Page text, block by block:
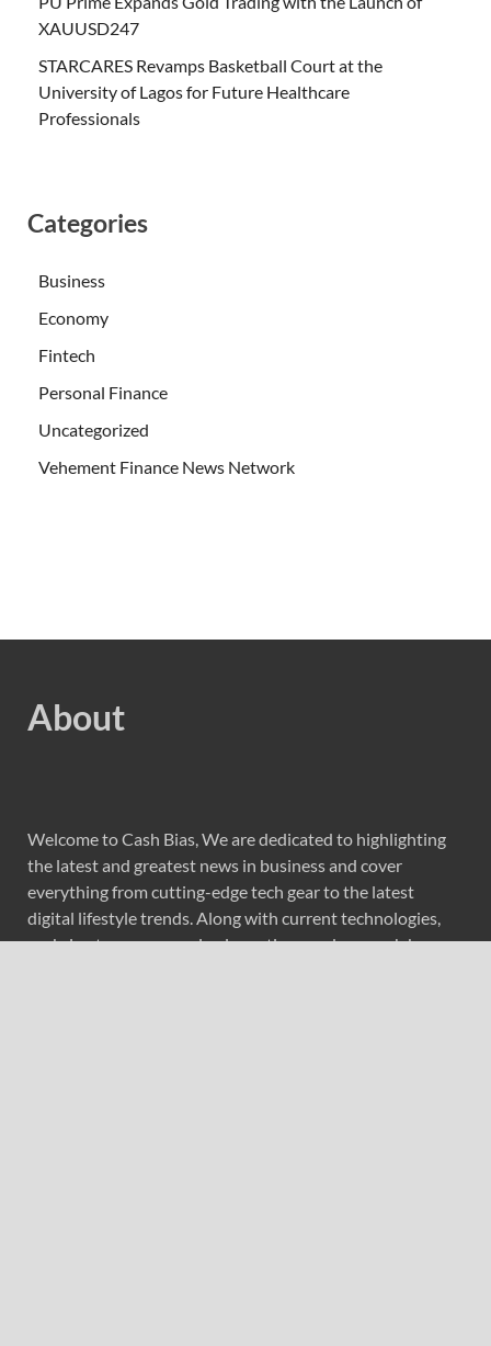
XAUUSD247
STARCARES Revamps Basketball Court at the
University of Lagos for Future Healthcare
Professionals
Categories
Business
Economy
Fintech
Personal Finance
Uncategorized
Vehement Finance News Network
About
Welcome to Cash Bias, We are dedicated to highlighting
the latest and greatest news in business and cover
everything from cutting-edge tech gear to the latest
digital lifestyle trends. Along with current technologies,
we bring to you upcoming inventions and research by